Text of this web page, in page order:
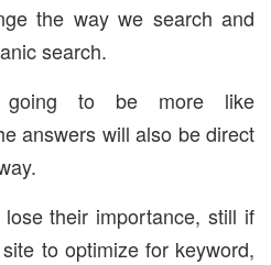
the way we search and
search.
to be more like
answers will also be direct
their importance, still if
to optimize for keyword,